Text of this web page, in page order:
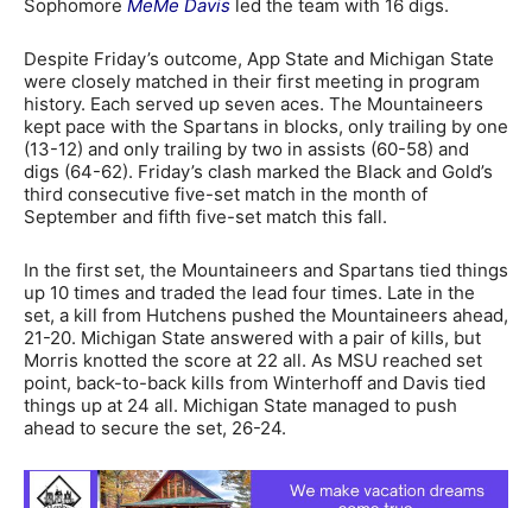
Sophomore MeMe Davis led the team with 16 digs.
Despite Friday’s outcome, App State and Michigan State
were closely matched in their first meeting in program
history. Each served up seven aces. The Mountaineers
kept pace with the Spartans in blocks, only trailing by one
(13-12) and only trailing by two in assists (60-58) and
digs (64-62). Friday’s clash marked the Black and Gold’s
third consecutive five-set match in the month of
September and fifth five-set match this fall.
In the first set, the Mountaineers and Spartans tied things
up 10 times and traded the lead four times. Late in the
set, a kill from Hutchens pushed the Mountaineers ahead,
21-20. Michigan State answered with a pair of kills, but
Morris knotted the score at 22 all. As MSU reached set
point, back-to-back kills from Winterhoff and Davis tied
things up at 24 all. Michigan State managed to push
ahead to secure the set, 26-24.